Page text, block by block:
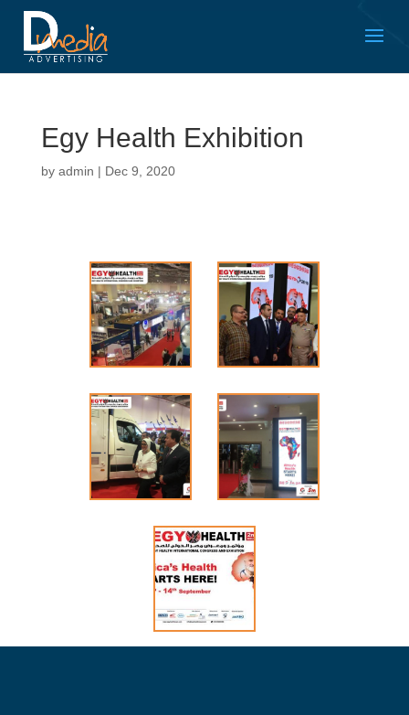
Egy Health Exhibition
by admin | Dec 9, 2020